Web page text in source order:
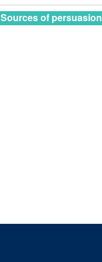
Sources of persuasion